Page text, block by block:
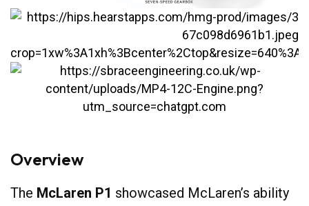
Overview
The McLaren P1 showcased McLaren’s ability